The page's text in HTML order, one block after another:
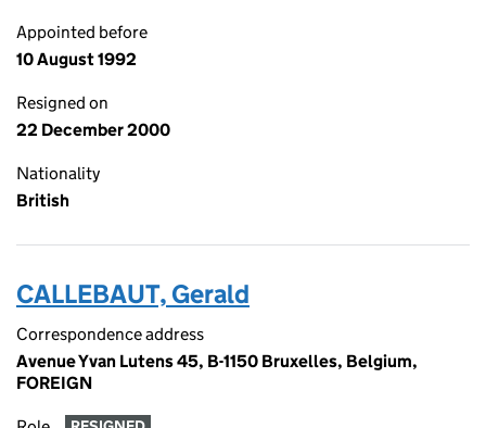
Appointed before
10 August 1992
Resigned on
22 December 2000
Nationality
British
CALLEBAUT, Gerald
Correspondence address
Avenue Yvan Lutens 45, B-1150 Bruxelles, Belgium,
FOREIGN